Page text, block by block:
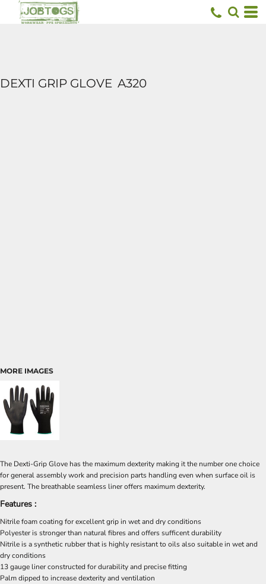
DEXTI GRIP GLOVE A320
MORE IMAGES
The Dexti-Grip Glove has the maximum dexterity making it the number one choice
for general assembly work and precision parts handling even when surface oil is
present. The breathable seamless liner offers maximum dexterity.
Features :
Nitrile foam coating for excellent grip in wet and dry conditions
Polyester is stronger than natural fibres and offers sufficent durability
Nitrile is a synthetic rubber that is highly resistant to oils also suitable in wet and
dry conditions
13 gauge liner constructed for durability and precise fitting
Palm dipped to increase dexterity and ventilation